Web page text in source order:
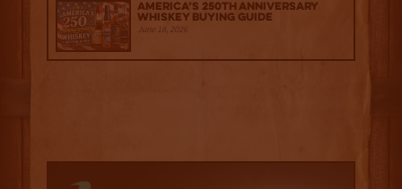
America’s 250th Anniversary
Whiskey Buying Guide
June 18, 2026